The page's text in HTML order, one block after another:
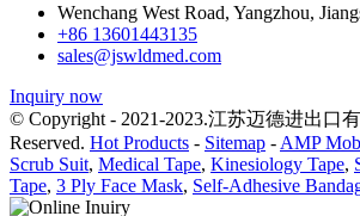
Wenchang West Road, Yangzhou,
+86 13601443135
sales@jswldmed.com
Inquiry now
© Copyright - 2021-2023.江苏迈德进出口
Reserved. Hot Products - Sitemap - AMP
Scrub Suit, Medical Tape, Kinesiology Tape,
Tape, 3 Ply Face Mask, Self-Adhesive